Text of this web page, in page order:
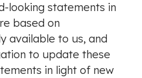
looking statements in
based on
available to us, and
to update these
in light of new